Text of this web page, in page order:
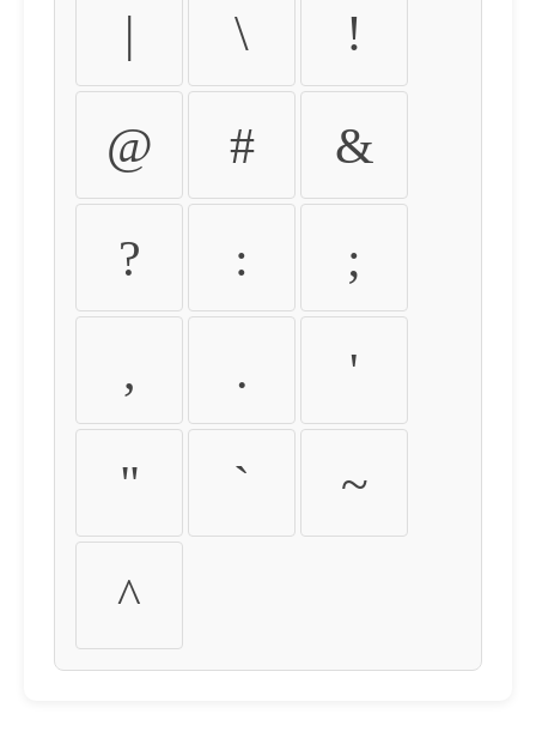
| \ !
@ # &
? : ;
, . '
" ` ~
^